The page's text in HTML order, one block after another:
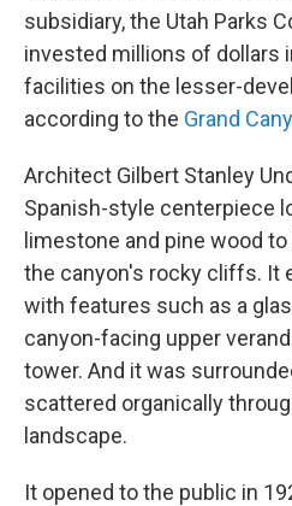
subsidiary, the Utah Parks
invested millions of dollars
facilities on the lesser-
according to the Grand
Architect Gilbert Stanley
Spanish-style centerpiece
limestone and pine wood
the canyon's rocky cliffs. It
with features such as a
canyon-facing upper
tower. And it was
scattered organically
landscape.
It opened to the public in